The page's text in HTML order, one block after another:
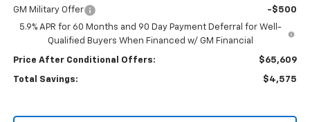
GM Military Offer
-$500
5.9% APR for 60 Months and 90 Day Payment Deferral for Well-
Qualified Buyers When Financed w/ GM Financial
Price After Conditional Offers: $65,609
Total Savings: $4,575